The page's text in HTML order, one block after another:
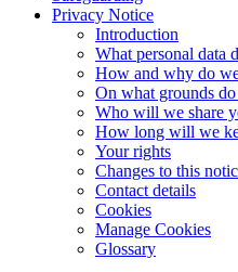
Privacy Notice
Introduction
What personal data
How and why do
On what grounds do
Who will we share
How long will we
Your rights
Changes to this
Contact details
Cookies
Manage Cookies
Glossary